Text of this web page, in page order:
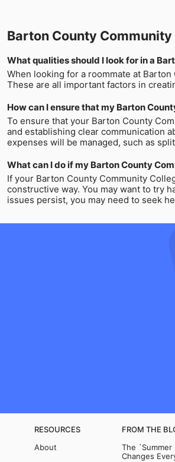
Barton County
What qualities should I look for in a
When looking for a roommate at
These are all important factors in
How can I ensure that my Barton
To ensure that your Barton County
and establishing clear communication
expenses will be managed, such as
What can I do if my Barton County
If your Barton County Community
constructive way. You may want to try
issues persist, you may need to seek
RESOURCES
About
FROM THE
The
Changes